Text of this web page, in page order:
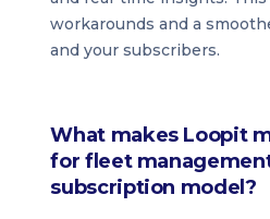
workarounds and a
and your subscribers.
What makes Loopit
for fleet
subscription model?